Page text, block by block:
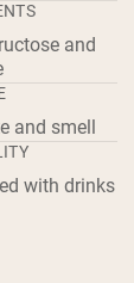
and
and smell
with drinks